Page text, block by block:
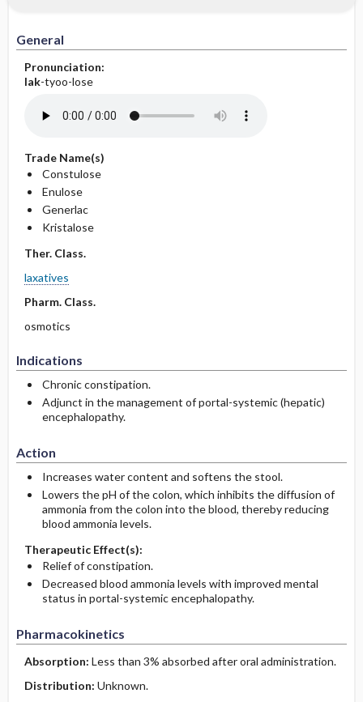
General
Pronunciation:
lak-tyoo-lose
Trade Name(s)
Constulose
Enulose
Generlac
Kristalose
Ther. Class.
laxatives
Pharm. Class.
osmotics
Indications
Chronic constipation.
Adjunct in the management of portal-systemic (hepatic)
encephalopathy.
Action
Increases water content and softens the stool.
Lowers the pH of the colon, which inhibits the diffusion of
ammonia from the colon into the blood, thereby reducing
blood ammonia levels.
Therapeutic Effect(s):
Relief of constipation.
Decreased blood ammonia levels with improved mental
status in portal-systemic encephalopathy.
Pharmacokinetics
Absorption: Less than 3% absorbed after oral administration.
Distribution: Unknown.